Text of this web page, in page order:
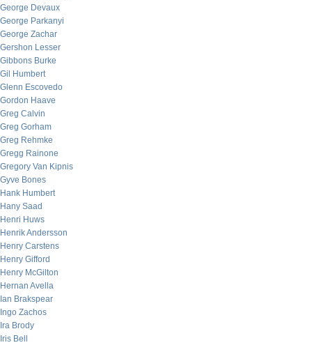
George Devaux
George Parkanyi
George Zachar
Gershon Lesser
Gibbons Burke
Gil Humbert
Glenn Escovedo
Gordon Haave
Greg Calvin
Greg Gorham
Greg Rehmke
Gregg Rainone
Gregory Van Kipnis
Gyve Bones
Hank Humbert
Hany Saad
Henri Huws
Henrik Andersson
Henry Carstens
Henry Gifford
Henry McGilton
Hernan Avella
Ian Brakspear
Ingo Zachos
Ira Brody
Iris Bell